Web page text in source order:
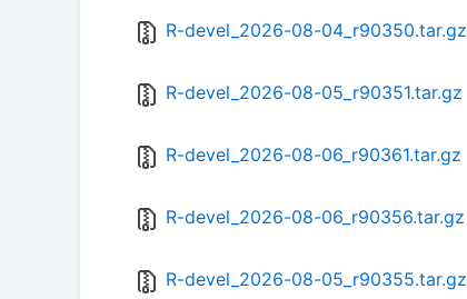
R-devel_2026-08-04_r90350.tar.gz
R-devel_2026-08-05_r90351.tar.gz
R-devel_2026-08-06_r90361.tar.gz
R-devel_2026-08-06_r90356.tar.gz
R-devel_2026-08-05_r90355.tar.gz